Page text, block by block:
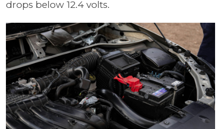
drops below 12.4 volts.